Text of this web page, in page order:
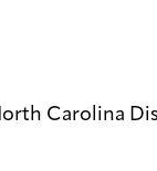
Carolina